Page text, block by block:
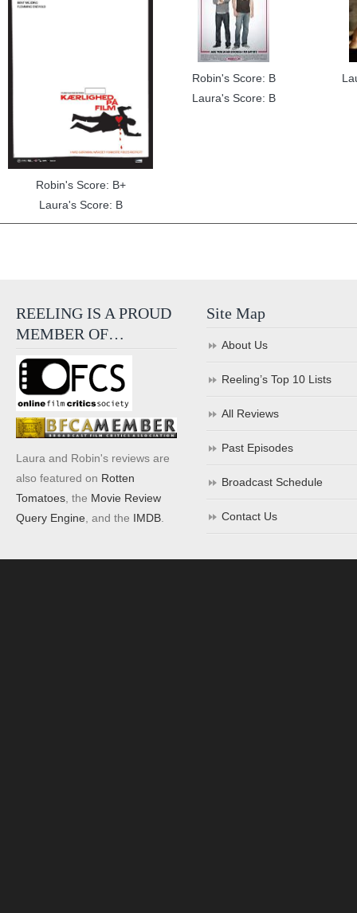
Robin's Score: B+
Laura's Score: B
Robin's Score: B
Laura's Score: B
REELING IS A PROUD
MEMBER OF…
Laura and Robin's reviews are
also featured on Rotten
Tomatoes , the Movie Review
Query Engine , and the IMDB
Site Map
About Us
Reeling’s Top 10 Lists
All Reviews
Past Episodes
Broadcast Schedule
Contact Us